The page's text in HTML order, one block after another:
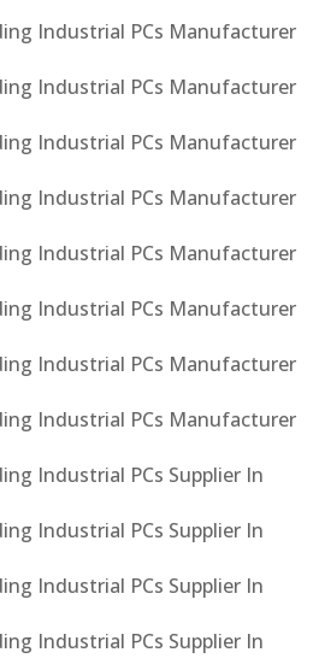
Industrial PCs Manufacturer
Industrial PCs Manufacturer
Industrial PCs Manufacturer
Industrial PCs Manufacturer
Industrial PCs Manufacturer
Industrial PCs Manufacturer
Industrial PCs Manufacturer
Industrial PCs Manufacturer
Industrial PCs Supplier In
Industrial PCs Supplier In
Industrial PCs Supplier In
Industrial PCs Supplier In